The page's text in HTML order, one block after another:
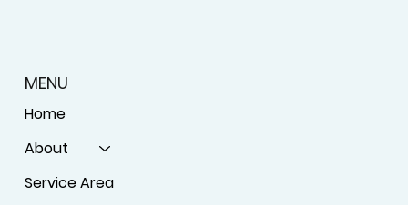
MENU
Home
About
Service Area